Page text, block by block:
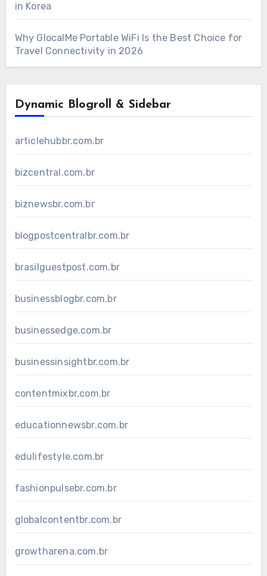
in Korea
Why GlocalMe Portable WiFi Is the Best Choice for
Travel Connectivity in 2026
Dynamic Blogroll & Sidebar
articlehubbr.com.br
bizcentral.com.br
biznewsbr.com.br
blogpostcentralbr.com.br
brasilguestpost.com.br
businessblogbr.com.br
businessedge.com.br
businessinsightbr.com.br
contentmixbr.com.br
educationnewsbr.com.br
edulifestyle.com.br
fashionpulsebr.com.br
globalcontentbr.com.br
growtharena.com.br